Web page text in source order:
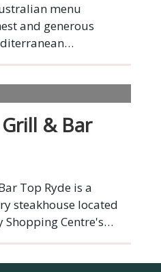
menu
and generous
cooked
seasonal
meats, signatures
Hawkesbury
spatchcock,
Valley steaks and
& Bar
Top Ryde is a
steakhouse located
Shopping Centre's
‘La Piazza’.